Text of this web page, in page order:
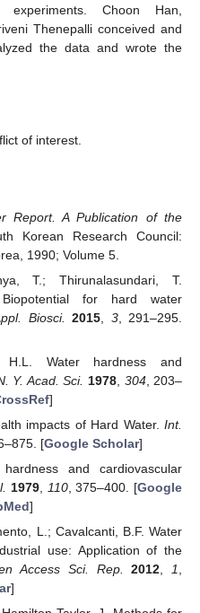
Choon Han,
Thenepalli conceived and
the data and wrote the
of interest.
Report. A Publication of the
Korean Research Council:
1990; Volume 5.
T.; Thirunalasundari, T.
for hard water
Biosci. 2015 3, 291–295.
H.L. Water hardness and
Y. Acad. Sci. 1978, 304, 203–
]
impacts of Hard Water. Int.
[Google Scholar]
and cardiovascular
1979, 110, 375–400. [Google
]
L.; Cavalcanti, B.F. Water
use: Application of the
Access Sci. Rep. 2012,1,
]